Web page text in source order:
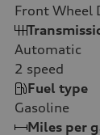
Front Wheel
Automatic
2 speed
Fuel type
Gasoline
Miles per